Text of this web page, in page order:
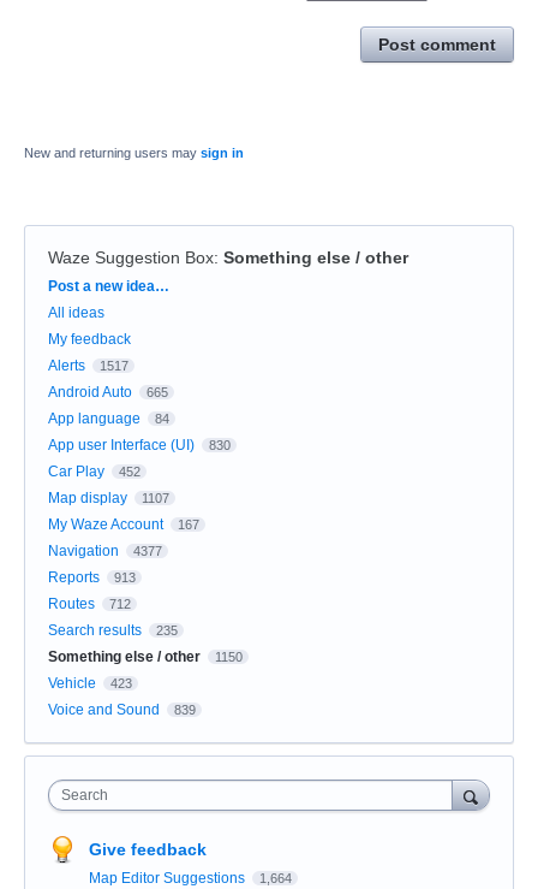
Post comment
New and returning users may sign in
Waze Suggestion Box: Something else / other
Categories
Post a new idea…
All ideas
My feedback
Alerts
1517
Android Auto 665
App language 84
App user Interface (UI) 830
Car Play 452
Map display 1107
My Waze Account 167
Navigation 4377
Reports 913
Routes 712
Search results 235
Something else / other 1150
Vehicle 423
Voice and Sound 839
Search
Give feedback
Map Editor Suggestions 1,664